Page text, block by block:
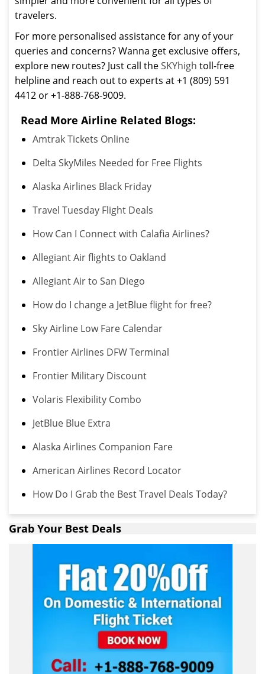
travelers.
For more personalised assistance for any of your
queries and concerns? Wanna get exclusive offers,
explore new routes? Just call theSKYhigh toll-free
helpline and reach out to experts at +1 (809) 591
4412 or +1-888-768-9009.
Read More Airline Related Blogs:
Amtrak Tickets Online
Delta SkyMiles Needed for Free Flights
Alaska Airlines Black Friday
Travel Tuesday Flight Deals
How Can I Connect with Calafia Airlines?
Allegiant Air flights to Oakland
Allegiant Air to San Diego
How do I change a JetBlue flight for free?
Sky Airline Low Fare Calendar
Frontier Airlines DFW Terminal
Frontier Military Discount
Volaris Flexibility Combo
JetBlue Blue Extra
Alaska Airlines Companion Fare
American Airlines Record Locator
How Do I Grab the Best Travel Deals Today?
Grab Your Best Deals